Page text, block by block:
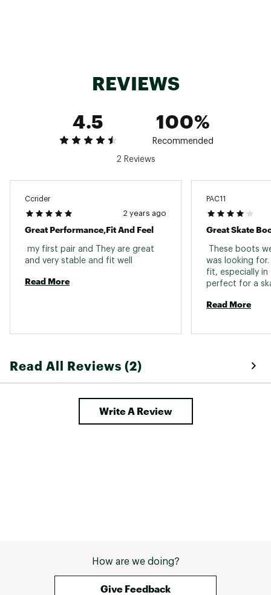
REVIEWS
4.5
100%
Recommended
2 Reviews
Ccrider
2 years ago
Great Performance,fit And Feel
my first pair and They are great
Read More
PAC11
Great Skate
These boots
was looking
fit, especially in
perfect for a
you’re looking
of the book.
Read More
Read All Reviews (2)
Write A Review
How are we doing?
Give Feedback